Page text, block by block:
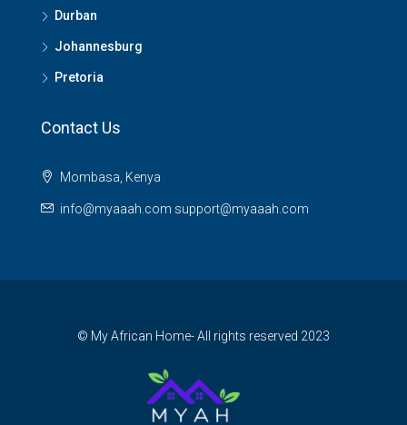
Durban
Johannesburg
Pretoria
Contact Us
Mombasa, Kenya
info@myaaah.com support@myaaah.com
© My African Home- All rights reserved 2023